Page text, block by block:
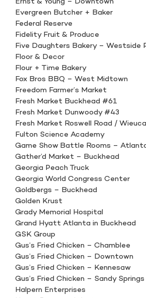
Evergreen Butcher + Baker
Federal Reserve
Fidelity Fruit & Produce
Five Daughters Bakery – Westside
Floor & Decor
Flour + Time Bakery
Fox Bros BBQ – West Midtown
Freedom Farmer’s Market
Fresh Market Buckhead #61
Fresh Market Dunwoody #43
Fresh Market Roswell Road /
Fulton Science Academy
Game Show Battle Rooms –
Gather’d Market – Buckhead
Georgia Peach Truck
Georgia World Congress Center
Goldbergs – Buckhead
Golden Krust
Grady Memorial Hospital
Grand Hyatt Atlanta in Buckhead
GSK Group
Gus’s Fried Chicken – Chamblee
Gus’s Fried Chicken – Downtown
Gus’s Fried Chicken – Kennesaw
Gus’s Fried Chicken – Sandy Springs
Halpern Enterprises